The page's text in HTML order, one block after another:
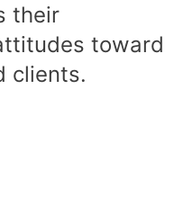
their
toward
clients.